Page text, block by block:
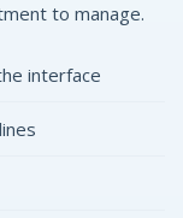
to manage.
interface